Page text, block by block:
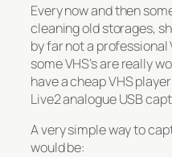
Every now and then
cleaning old storages,
by far not a
some VHS’s are really
have a cheap VHS
Live2 analogue USB
A very simple way to
would be: